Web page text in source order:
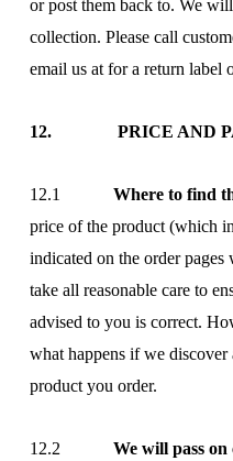
or post them back to. We
collection. Please call
email us at for a return label
12. PRICE AND
12.1 Where to find
price of the product (which
indicated on the order
take all reasonable care to
advised to you is correct.
what happens if we
product you order.
12.2 We will pass